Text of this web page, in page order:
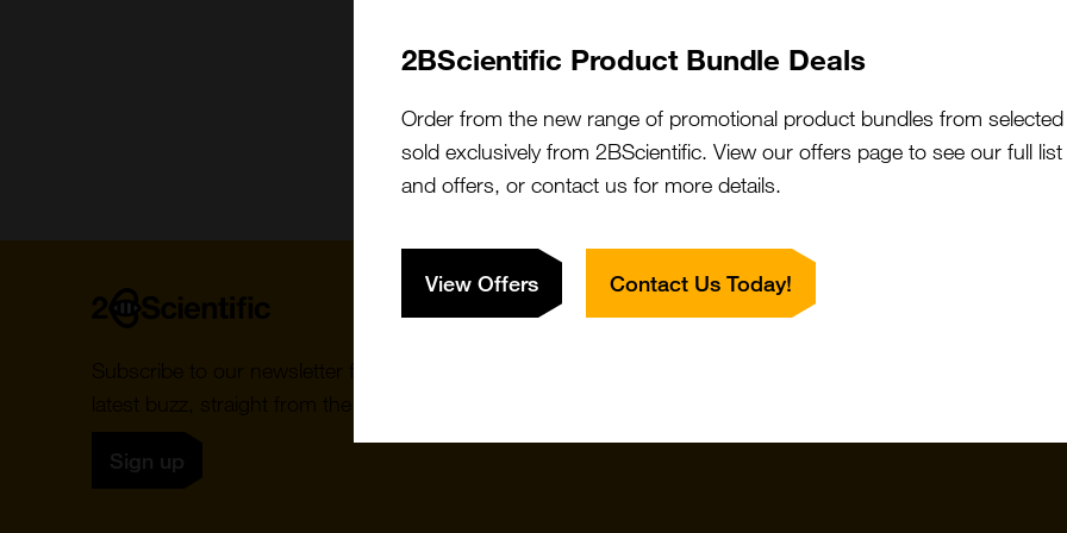
Contact Us What is 2BFound?
2BScientific Product Bundle Deals
Order from the new range of promotional product bundles from
sold exclusively from 2BScientific. View our offers page to see our full
and offers, or contact us for more details.
View Offers Contact Us Today!
Home
Subscribe to our newsletter for the
latest buzz, straight from the hive.
Sign up
Quick Links